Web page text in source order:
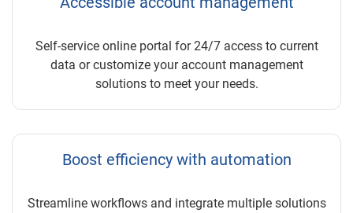
Self-service online portal for 24/7 access to current
data or customize your account management
solutions to meet your needs.
Boost efficiency with automation
Streamline workflows and integrate multiple solutions